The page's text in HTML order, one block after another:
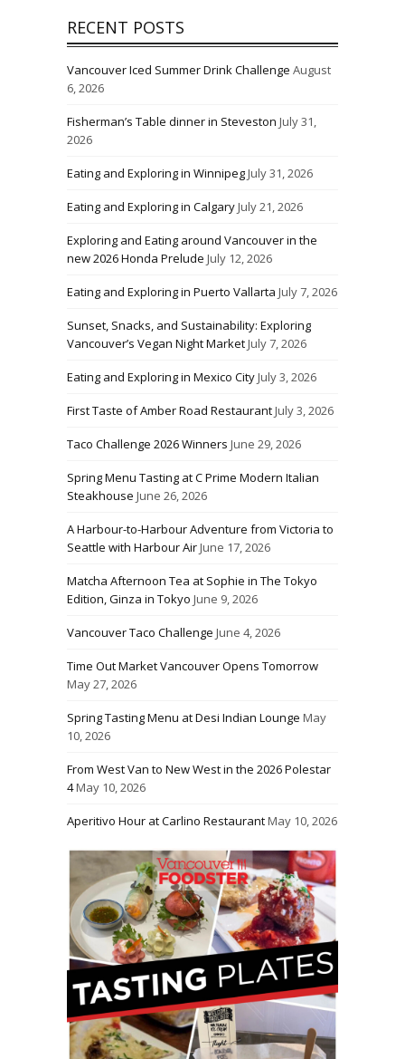
RECENT POSTS
Vancouver Iced Summer Drink Challenge August
6, 2026
Fisherman’s Table dinner in Steveston July 31,
2026
Eating and Exploring in WinnipegJuly 31, 2026
Eating and Exploring in CalgaryJuly 21, 2026
Exploring and Eating around Vancouver in the
new 2026 Honda Prelude July 12, 2026
Eating and Exploring in Puerto Vallarta July 7, 2026
Sunset, Snacks, and Sustainability: Exploring
Vancouver’s Vegan Night MarketJuly 7, 2026
Eating and Exploring in Mexico CityJuly 3, 2026
First Taste of Amber Road RestaurantJuly 3, 2026
Taco Challenge 2026 Winners June 29, 2026
Spring Menu Tasting at C Prime Modern Italian
Steakhouse June 26, 2026
A Harbour-to-Harbour Adventure from Victoria to
Seattle with Harbour AirJune 17, 2026
Matcha Afternoon Tea at Sophie in The Tokyo
Edition, Ginza in Tokyo June 9, 2026
Vancouver Taco Challenge June 4, 2026
Time Out Market Vancouver Opens Tomorrow
May 27, 2026
Spring Tasting Menu at Desi Indian Lounge May
10, 2026
From West Van to New West in the 2026 Polestar
4May 10, 2026
Aperitivo Hour at Carlino RestaurantMay 10, 2026